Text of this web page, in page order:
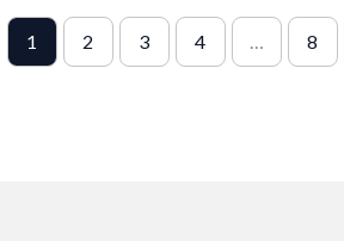
1 2 3 4 … 8